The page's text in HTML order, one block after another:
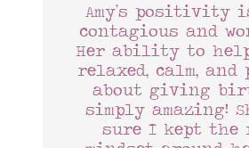
Amy’s positivity
contagious and
Her ability to
relaxed, calm,
about giving
simply amazing!
sure I kept